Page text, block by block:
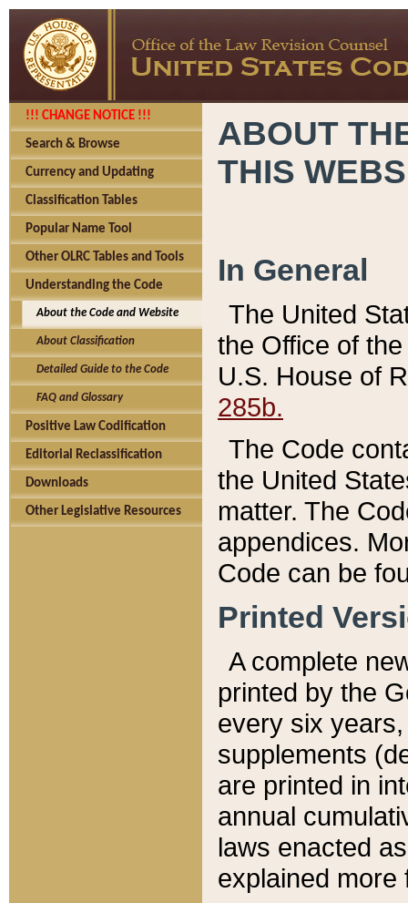
!!! CHANGE NOTICE !!!
Search & Browse
Currency and Updating
Classification Tables
Popular Name Tool
Other OLRC Tables and Tools
Understanding the Code
About the Code and Website
About Classification
Detailed Guide to the Code
FAQ and Glossary
Positive Law Codification
Editorial Reclassification
Downloads
Other Legislative Resources
ABOUT
THIS
In General
The United
the Office of
U.S. House of
285b.
The Code
the United
matter. The
appendices.
Code can be
Printed
A complete
printed by the
every six
supplements
are printed in
annual
laws enacted
explained more